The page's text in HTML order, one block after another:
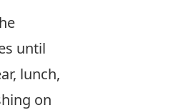
until
lunch,
on